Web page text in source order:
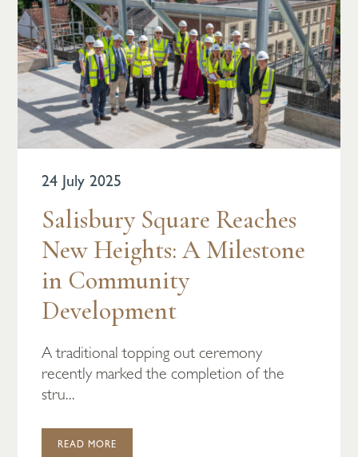
24 July 2025
Salisbury Square Reaches
New Heights: A Milestone
in Community
Development
A traditional topping out ceremony
recently marked the completion of the
stru...
READ MORE